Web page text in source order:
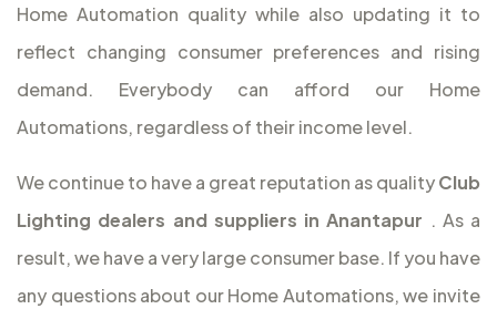
Home Automation quality while also updating it to
reflect changing consumer preferences and rising
demand. Everybody can afford our Home
Automations, regardless of their income level.
We continue to have a great reputation as qualityClub
Lighting dealers and suppliers in Anantapur . As a
result, we have a very large consumer base. If you have
any questions about our Home Automations, we invite